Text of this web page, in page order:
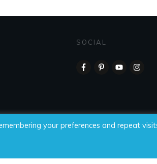
SOCIAL
your preferences and repeat